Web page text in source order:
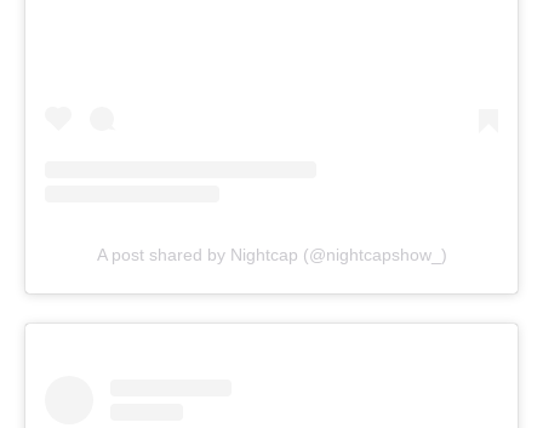
A post shared by Nightcap (@nightcapshow_)